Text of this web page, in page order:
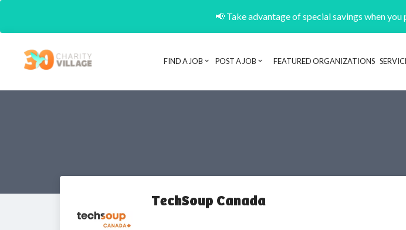
📢 Take advantage of special savings when
FIND A JOB POST A JOB FEATURED ORGANIZATIONS
TechSoup Canada